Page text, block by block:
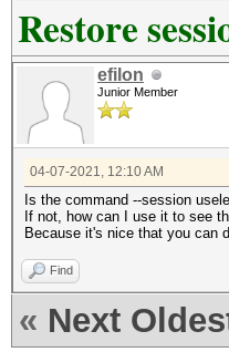
Restore
efilon
Junior Member
04-07-2021, 12:10 AM
Is the command --session
If not, how can I use it to see
Because it's nice that you can
Find
« Next